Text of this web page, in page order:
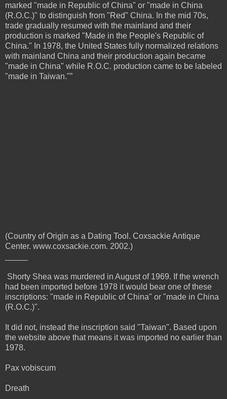
marked "made in Republic of China" or "made in China
(R.O.C.)" to distinguish from "Red" China. In the mid 70s,
trade gradually resumed with the mainland and their
production is marked "Made in the People's Republic of
China." In 1978, the United States fully normalized relations
with mainland China and their production again became
"made in China" while R.O.C. production came to be labeled
"made in Taiwan."”
(Country of Origin as a Dating Tool. Coxsackie Antique
Center. www.coxsackie.com. 2002.)
Shorty Shea was murdered in August of 1969. If the wrench
had been imported before 1978 it would bear one of these
inscriptions: "made in Republic of China" or "made in China
(R.O.C.)".
It did not, instead the inscription said "Taiwan". Based upon
the website above that means it was imported no earlier than
1978.
Pax vobiscum
Dreath